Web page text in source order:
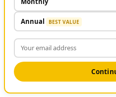
Annual BEST VALUE